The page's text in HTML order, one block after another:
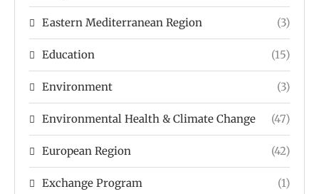
Eastern Mediterranean Region (3)
Education (15)
Environment (3)
Environmental Health & Climate Change (47)
European Region (42)
Exchange Program (1)